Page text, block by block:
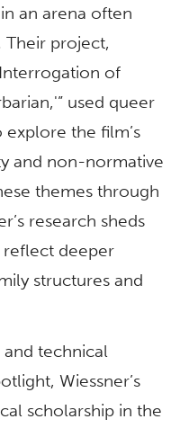
an arena often
Their project,
of
used queer
the film’s
and non-normative
themes through
research sheds
deeper
structures and
technical
Wiessner’s
scholarship in the